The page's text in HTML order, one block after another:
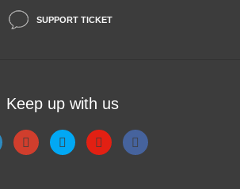
SUPPORT TICKET
Keep up with us